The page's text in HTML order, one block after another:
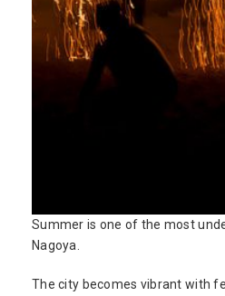
Summer is one of the most
Nagoya.
The city becomes vibrant with